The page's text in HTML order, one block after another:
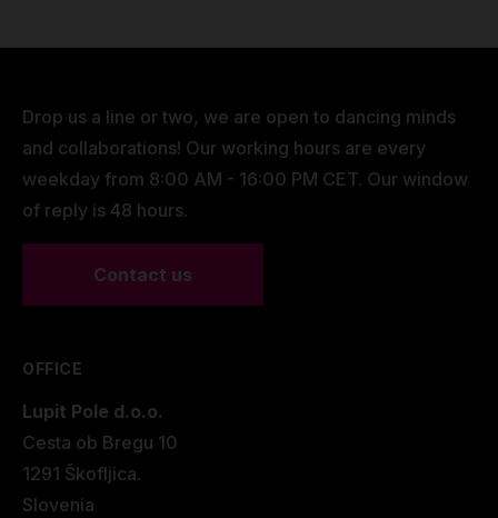
Drop us a line or two, we are open to dancing minds
and collaborations! Our working hours are every
weekday from 8:00 AM - 16:00 PM CET. Our window
of reply is 48 hours.
Contact us
OFFICE
Lupit Pole d.o.o.
Cesta ob Bregu 10
1291 Škofljica.
Slovenia